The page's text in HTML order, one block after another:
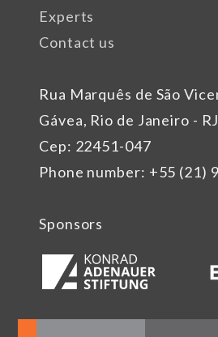
Rua Marquês de São
Gávea, Rio de Janeiro - RJ
Cep: 22451-047
Phone number: +55 (21)
Experts
Contact us
Sponsors